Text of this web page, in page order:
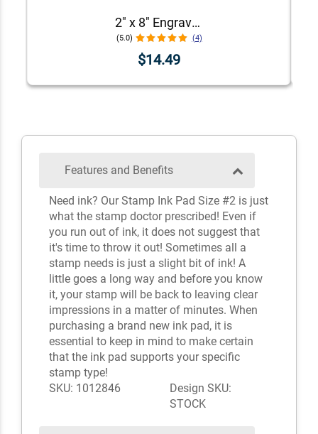
2" x 8" Engraved Desk Plate with Holder
(5.0) (4)
$14.49
Features and Benefits
Need ink? Our Stamp Ink Pad Size #2 is just
what the stamp doctor prescribed! Even if
you run out of ink, it does not suggest that
it's time to throw it out! Sometimes all a
stamp needs is just a slight bit of ink! A
little goes a long way and before you know
it, your stamp will be back to leaving clear
impressions in a matter of minutes. When
purchasing a brand new ink pad, it is
essential to keep in mind to make certain
that the ink pad supports your specific
stamp type!
SKU: 1012846
Design SKU:
STOCK